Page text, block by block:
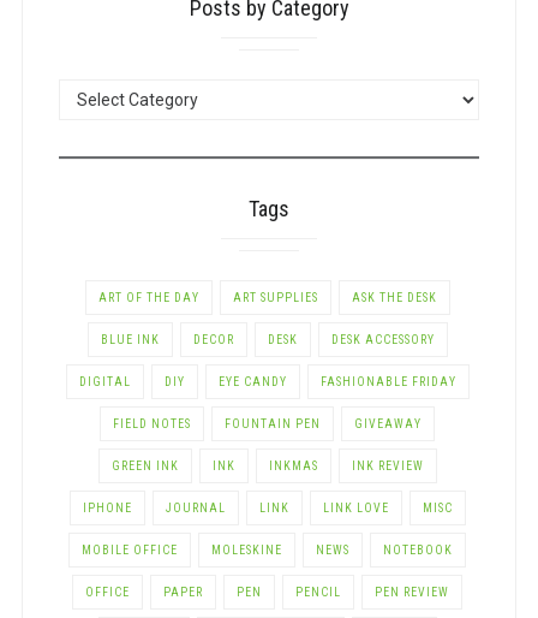
Posts by Category
POSTS
Tags
ART OF THE DAY ART SUPPLIES ASK THE DESK
BLUE INK DECOR DESK DESK ACCESSORY
DIGITAL DIY EYE CANDY FASHIONABLE FRIDAY
FIELD NOTES FOUNTAIN PEN GIVEAWAY
GREEN INK INK INKMAS INK REVIEW
IPHONE JOURNAL LINK LINK LOVE MISC
MOBILE OFFICE MOLESKINE NEWS NOTEBOOK
OFFICE PAPER PEN PENCIL PEN REVIEW